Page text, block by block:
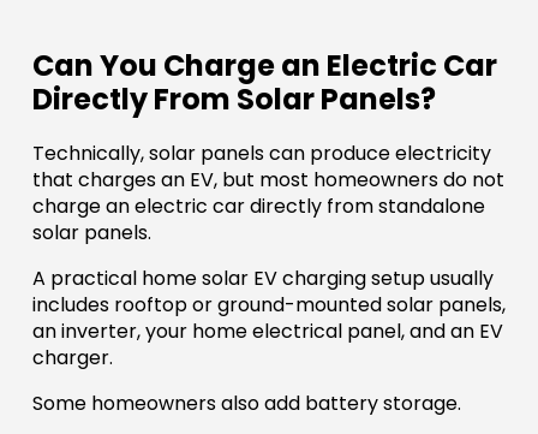
Can You Charge an Electric Car
Directly From Solar Panels?
Technically, solar panels can produce electricity
that charges an EV, but most homeowners do not
charge an electric car directly from standalone
solar panels.
A practical home solar EV charging setup usually
includes rooftop or ground-mounted solar panels,
an inverter, your home electrical panel, and an EV
charger.
Some homeowners also add battery storage.